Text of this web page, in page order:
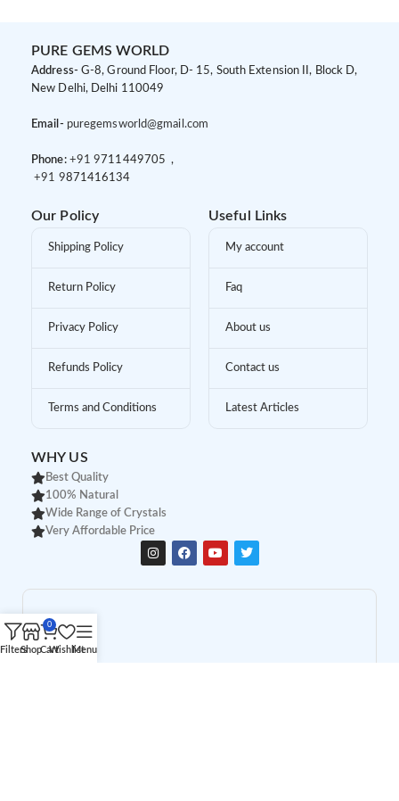
PURE GEMS WORLD
Address- G-8, Ground Floor, D- 15, South Extension II, Block D,
New Delhi, Delhi 110049
Email- puregemsworld@gmail.com
Phone: +91 9 711449705 ,
+91 9871416134
Our Policy
Shipping Policy
Return Policy
Privacy Policy
Refunds Policy
Terms and Conditions
Useful Links
My account
Faq
About us
Contact us
Latest Articles
WHY US
Best Quality
100% Natural
Wide Range of Crystals
Very Affordable Price
FiltersShop
0
CartWishlistMenu